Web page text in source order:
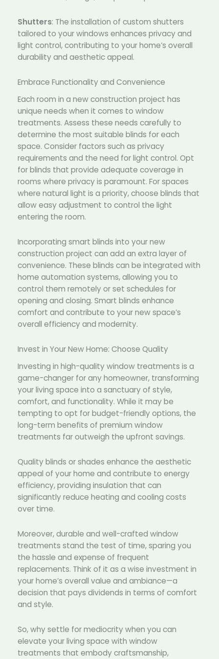
Shutters: The installation of custom shutters
tailored to your windows enhances privacy and
light control, contributing to your home’s overall
durability and aesthetic appeal.
Embrace Functionality and Convenience
Each room in a new construction project has
unique needs when it comes to window
treatments. Assess these needs carefully to
determine the most suitable blinds for each
space. Consider factors such as privacy
requirements and the need for light control. Opt
for blinds that provide adequate coverage in
rooms where privacy is paramount. For spaces
where natural light is a priority, choose blinds that
allow easy adjustment to control the light
entering the room.
Incorporating smart blinds into your new
construction project can add an extra layer of
convenience. These blinds can be integrated with
home automation systems, allowing you to
control them remotely or set schedules for
opening and closing. Smart blinds enhance
comfort and contribute to your new space’s
overall efficiency and modernity.
Invest in Your New Home: Choose Quality
Investing in high-quality window treatments is a
game-changer for any homeowner, transforming
your living space into a sanctuary of style,
comfort, and functionality. While it may be
tempting to opt for budget-friendly options, the
long-term benefits of premium window
treatments far outweigh the upfront savings.
Quality blinds or shades enhance the aesthetic
appeal of your home and contribute to energy
efficiency, providing insulation that can
significantly reduce heating and cooling costs
over time.
Moreover, durable and well-crafted window
treatments stand the test of time, sparing you
the hassle and expense of frequent
replacements. Think of it as a wise investment in
your home’s overall value and ambiance—a
decision that pays dividends in terms of comfort
and style.
So, why settle for mediocrity when you can
elevate your living space with window
treatments that embody craftsmanship,